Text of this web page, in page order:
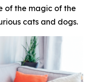
of the magic of the
cats and dogs.